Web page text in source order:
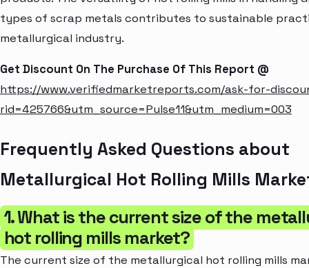
types of scrap metals contributes to sustainable
metallurgical industry.
Get Discount On The Purchase Of This Report @
https://www.verifiedmarketreports.com/ask-for-
rid=425766&utm_source=Pulse11&utm_medium=003
Frequently Asked Questions about
Metallurgical Hot Rolling Mills
1. What is the current size of the
hot rolling mills market?
The current size of the metallurgical hot rolling mills